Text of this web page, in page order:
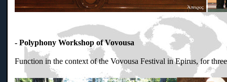
- Polyphony Workshop of Vovousa
Function in the context of the Vovousa Festival in Epirus, for